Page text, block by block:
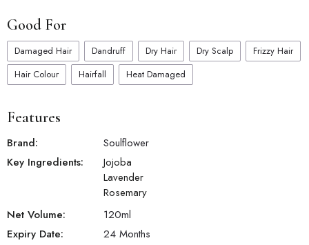
Good For
Damaged Hair Dandruff Dry Hair Dry Scalp
Frizzy Hair
Hair Colour
Hairfall Heat Damaged
Features
Brand:
Soulflower
Key Ingredients:
Jojoba
Lavender
Rosemary
Net Volume:
120ml
Expiry Date:
24 Months